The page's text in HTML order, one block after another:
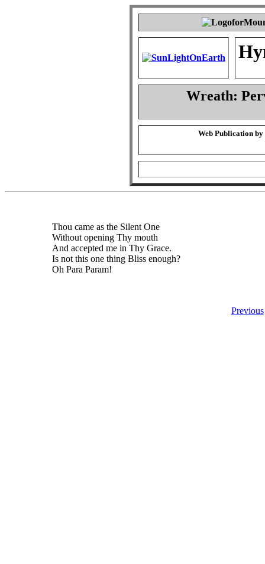
Wreath:
Web Publication by
Thou came as the Silent One
Without opening Thy mouth
And accepted me in Thy Grace.
Is not this one thing Bliss enough?
Oh Para Param!
Previous